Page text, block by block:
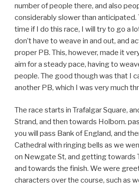
number of people there, and also
considerably slower than anticipated.
time if I do this race, I will try to go a
don’t have to weave in and out, and
proper PB. This, however, made it
aim for a steady pace, having to
people. The good though was that I
another PB, which I was very much
The race starts in Trafalgar Square,
Strand, and then towards Holborn.
you will pass Bank of England, and
Cathedral with ringing bells as we
on Newgate St, and getting towards
and towards the finish. We were
characters over the course, such as